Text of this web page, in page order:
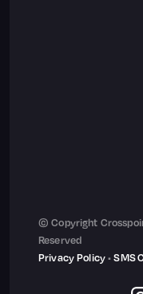
© Copyright
Reserved
Privacy Policy•SMS